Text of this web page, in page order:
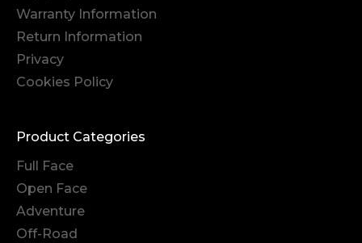
Warranty Information
Return Information
Privacy
Cookies Policy
Product Categories
Full Face
Open Face
Adventure
Off-Road